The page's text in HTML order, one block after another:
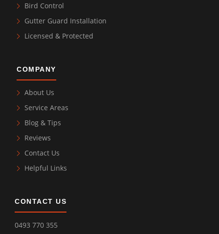
Bird Control
Gutter Guard Installation
Licensed & Protected
COMPANY
About Us
Service Areas
Blog & Tips
Reviews
Contact Us
Helpful Links
CONTACT US
0493 770 355